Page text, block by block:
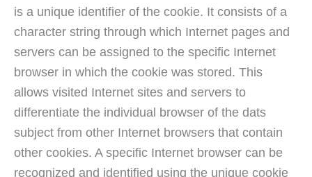
is a unique identifier of the cookie. It consists of a
character string through which Internet pages and
servers can be assigned to the specific Internet
browser in which the cookie was stored. This
allows visited Internet sites and servers to
differentiate the individual browser of the dats
subject from other Internet browsers that contain
other cookies. A specific Internet browser can be
recognized and identified using the unique cookie